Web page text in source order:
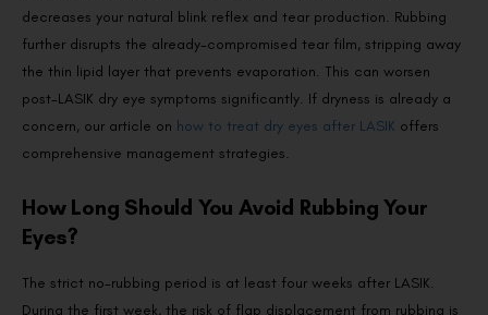
decreases your natural blink reflex and tear production. Rubbing
further disrupts the already-compromised tear film, stripping away
the thin lipid layer that prevents evaporation. This can worsen
post-LASIK dry eye symptoms significantly. If dryness is already a
concern, our article on how to treat dry eyes after LASIK offers
comprehensive management strategies.
How Long Should You Avoid Rubbing Your
Eyes?
The strict no-rubbing period is at least four weeks after LASIK.
During the first week, the risk of flap displacement from rubbing is